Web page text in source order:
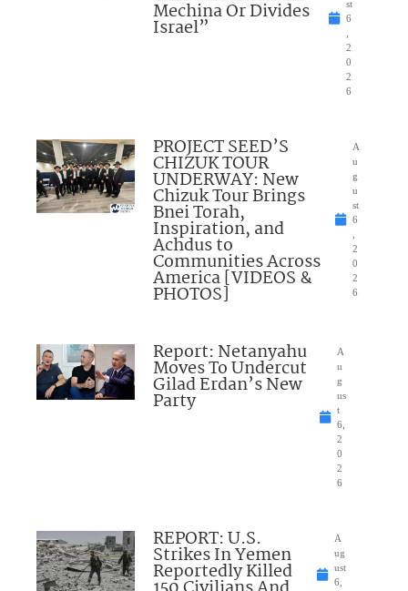
Mechina Or Divides
Israel”
st
6
2
0
2
6
PROJECT SEED’S
CHIZUK TOUR
UNDERWAY: New
Chizuk Tour Brings
Bnei Torah,
Inspiration, and
Achdus to
Communities Across
America [VIDEOS &
PHOTOS]
A
u
g
u
st
6
2
0
2
6
Report: Netanyahu
Moves To Undercut
Gilad Erdan’s New
Party
A
u
g
us
t
6,
2
0
2
6
REPORT: U.S.
Strikes In Yemen
Reportedly Killed
A
ug
ust
6,